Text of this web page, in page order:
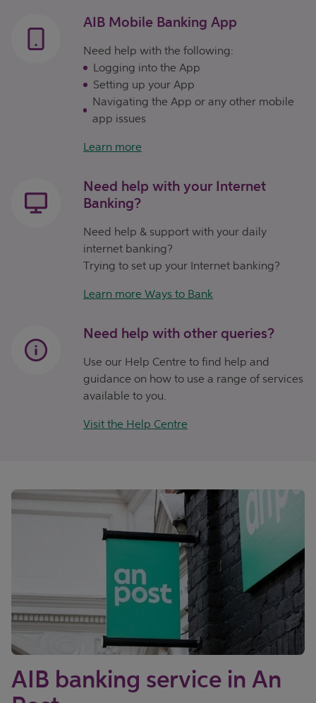
AIB Mobile Banking App
Need help with the following:
Logging into the App
Setting up your App
Navigating the App or any other mobile
app issues
Learn more
Need help with your Internet
Banking?
Need help & support with your daily
internet banking?
Trying to set up your Internet banking?
Learn more Ways to Bank
Need help with other queries?
Use our Help Centre to find help and
guidance on how to use a range of services
available to you.
Visit the Help Centre
AIB banking service in An